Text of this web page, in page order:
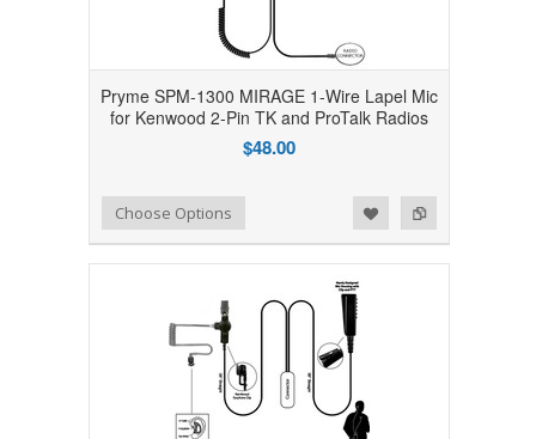
Pryme SPM-1300 MIRAGE 1-Wire Lapel Mic
for Kenwood 2-Pin TK and ProTalk Radios
$48.00
Add to Compare
Add to WishlistChoose Options